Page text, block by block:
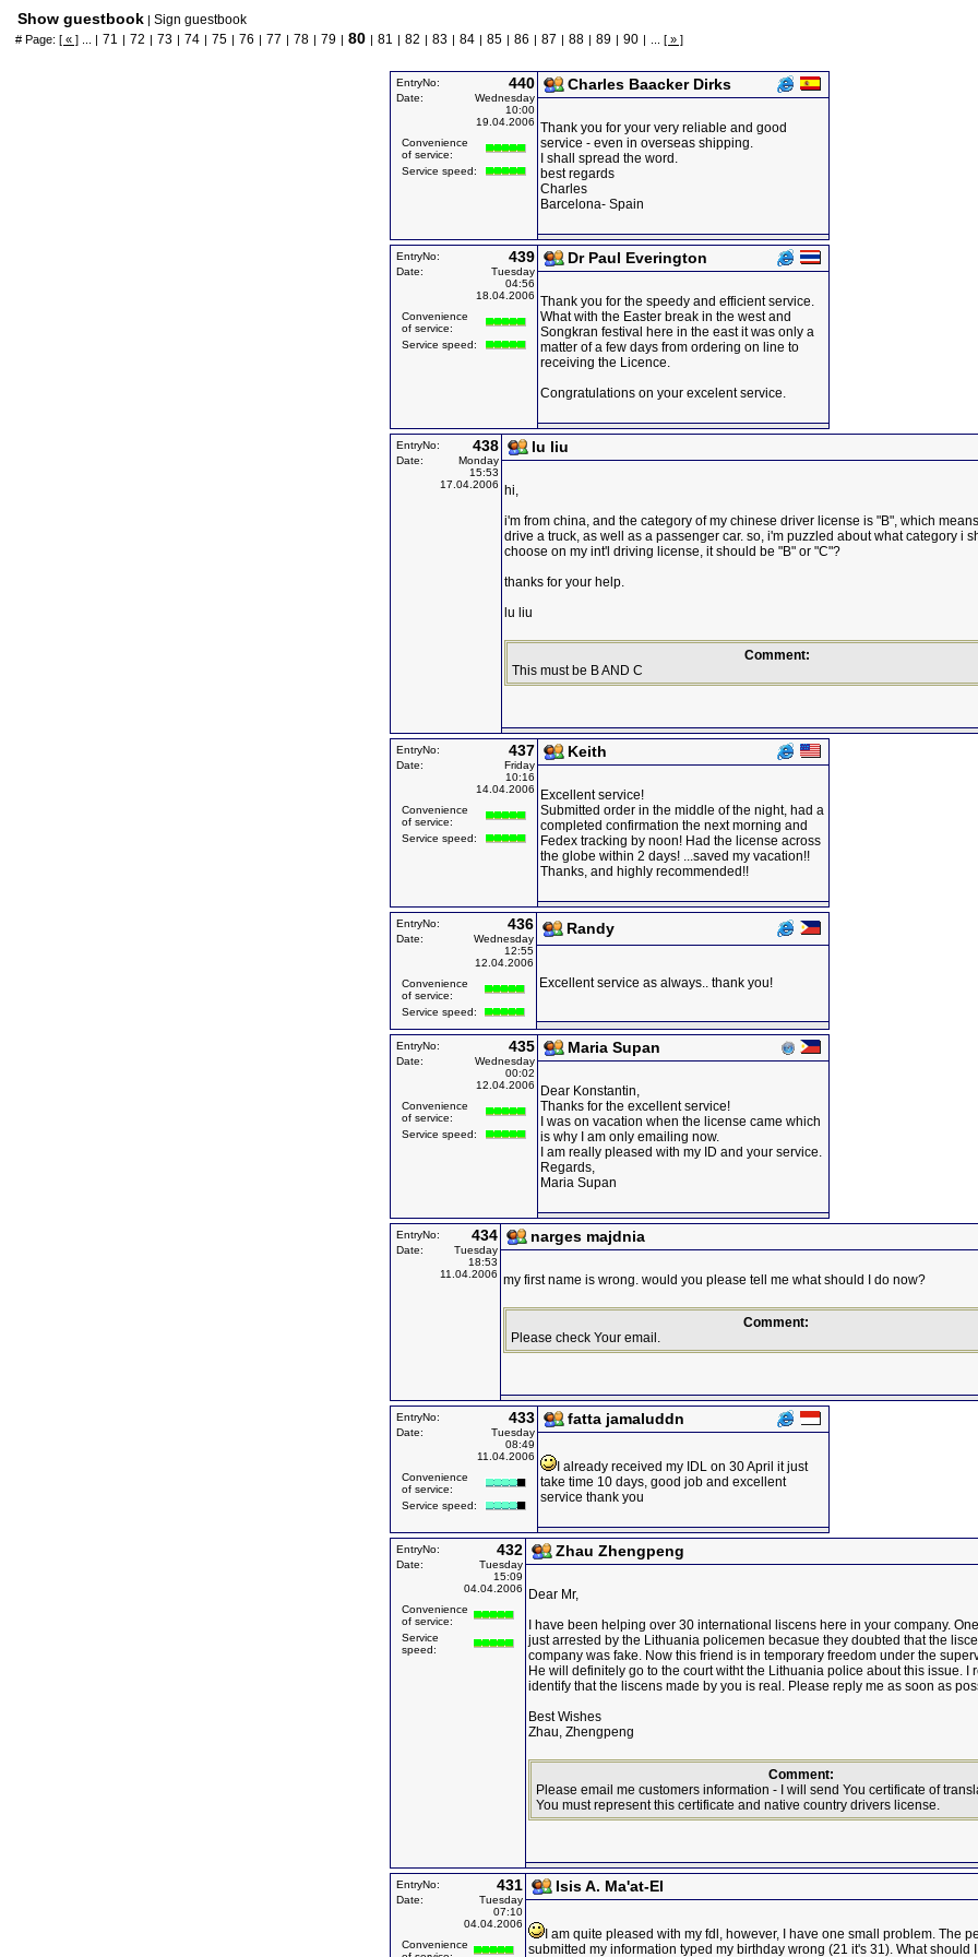
Show guestbook | Sign guestbook
# Page: [ « ] ... | 71 | 72 | 73 | 74 | 75 | 76 | 77 | 78 | 79 | 80 | 81 | 82 | 83 | 84 | 85 | 86 | 87 | 88 | 89 | 90 | [ » ]
EntryNo: 440
Date:
Wednesday
10:00
19.04.2006
Convenience
of service:
Service speed:
Charles Baacker Dirks
Thank you for your very reliable and good
service - even in overseas shipping.
I shall spread the word.
best regards
Charles
Barcelona- Spain
EntryNo: 439
Date:
Tuesday
04:56
18.04.2006
Convenience
of service:
Service speed:
Dr Paul Everington
Thank you for the speedy and efficient service.
What with the Easter break in the west and
Songkran festival here in the east it was only a
matter of a few days from ordering on line to
receiving the Licence.
Congratulations on your excelent service.
EntryNo: 438
Date:
Monday
15:53
17.04.2006
lu liu
hi,
i'm from china, and the category of my chinese driver license is "B", which
drive a truck, as well as a passenger car. so, i'm puzzled about what category i
choose on my int'l driving license, it should be "B" or "C"?
thanks for your help.
lu liu
Comment:
This must be B AND C
EntryNo: 437
Date:
Friday
10:16
14.04.2006
Convenience
of service:
Service speed:
Keith
Excellent service!
Submitted order in the middle of the night, had a
completed confirmation the next morning and
Fedex tracking by noon! Had the license across
the globe within 2 days! ...saved my vacation!!
Thanks, and highly recommended!!
EntryNo: 436
Date:
Wednesday
12:55
12.04.2006
Convenience
of service:
Service speed:
Randy
Excellent service as always.. thank you!
EntryNo: 435
Date:
Wednesday
00:02
12.04.2006
Convenience
of service:
Service speed:
Maria Supan
Dear Konstantin,
Thanks for the excellent service!
I was on vacation when the license came which
is why I am only emailing now.
I am really pleased with my ID and your service.
Regards,
Maria Supan
EntryNo: 434
Date:
Tuesday
18:53
11.04.2006
narges majdnia
my first name is wrong. would you please tell me what should I do now?
Comment:
Please check Your email.
EntryNo: 433
Date:
Tuesday
08:49
11.04.2006
Convenience
of service:
Service speed:
fatta jamaluddn
I already received my IDL on 30 April it just
take time 10 days, good job and excellent
service thank you
EntryNo: 432
Date:
Tuesday
15:09
04.04.2006
Convenience
of service:
Service
speed:
Zhau Zhengpeng
Dear Mr,
I have been helping over 30 international liscens here in your company.
just arrested by the Lithuania policemen becasue they doubted that the
company was fake. Now this friend is in temporary freedom under the
He will definitely go to the court witht the Lithuania police about this issue. I
identify that the liscens made by you is real. Please reply me as soon as
Best Wishes
Zhau, Zhengpeng
Comment:
Please email me customers information - I will send You certificate of
You must represent this certificate and native country drivers license.
EntryNo: 431
Date:
Tuesday
07:10
04.04.2006
Convenience
Isis A. Ma'at-El
I am quite pleased with my fdl, however, I have one small problem. The
submitted my information typed my birthday wrong (21 it's 31). What should